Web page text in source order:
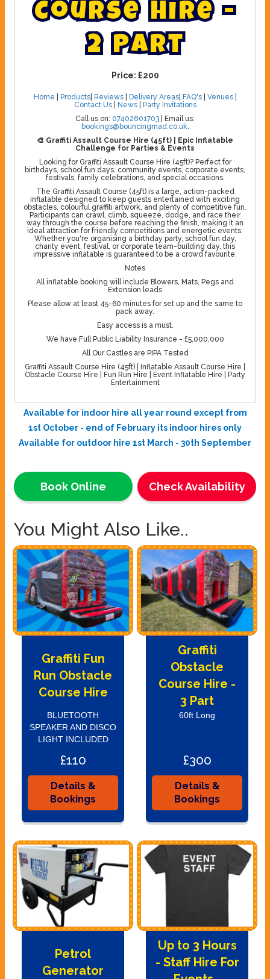
Course Hire -
2 Part
Price: £200
Home Products| Reviews| Delivery Areas| FAQ's| Venues|
Contact Us| News|
Party Invitations
Call us on: 07402801703 | Email us:
bookings@bouncingmad.co.uk.
🎨 Graffiti Assault Course Hire (45ft) | Epic Inflatable
Challenge for Parties & Events
Looking for Graffiti Assault Course Hire (45ft)? Perfect for
birthdays, school fun days, community events, corporate events,
festivals, family celebrations, and special occasions.
The Graffiti Assault Course (45ft) is a large, action-packed
inflatable designed to keep guests entertained with exciting
obstacles, colourful graffiti artwork, and plenty of competitive fun.
Participants can crawl, climb, squeeze, dodge, and race their
way through the course before reaching the finish, making it an
ideal attraction for friendly competitions and energetic events.
Whether you're organising a birthday party, school fun day,
charity event, festival, or corporate team-building day, this
impressive inflatable is guaranteed to be a crowd favourite.
Notes
All inflatable booking will include Blowers, Mats, Pegs and
Extension leads
Please allow at least 45-60 minutes for set up and the same to
pack away.
Easy access is a must.
We have Full Public Liability Insurance - £5,000,000
All Our Castles are PIPA Tested
Graffiti Assault Course Hire (45ft) | Inflatable Assault Course Hire |
Obstacle Course Hire | Fun Run Hire | Event Inflatable Hire | Party
Entertainment
Available for indoor hire all year round except from
1st October - end of February its indoor hires only
Available for outdoor hire 1st March - 30th September
Check Availability
Book Online
You Might Also Like..
Graffiti Fun
Run Obstacle
Course Hire
BLUETOOTH
SPEAKER AND DISCO
LIGHT INCLUDED
£110
Details &
Bookings
Graffiti
Obstacle
Course Hire -
3 Part
60ft Long
£300
Details &
Bookings
Petrol
Generator
Up to 3 Hours
- Staff Hire For